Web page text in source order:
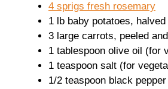
4 sprigs fresh rosemary
1 lb baby potatoes, halved
3 large carrots, peeled
1 tablespoon olive oil (for
1 teaspoon salt (for
1/2 teaspoon black